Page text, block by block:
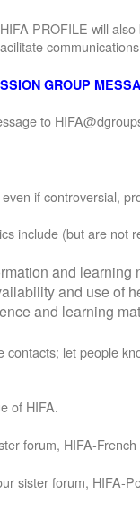
PROFILE will
GROUP
to
if controversial,
include (but are not
and
and use of
and learning
contacts; let people
of HIFA.
forum, HIFA-
sister forum, HIFA-